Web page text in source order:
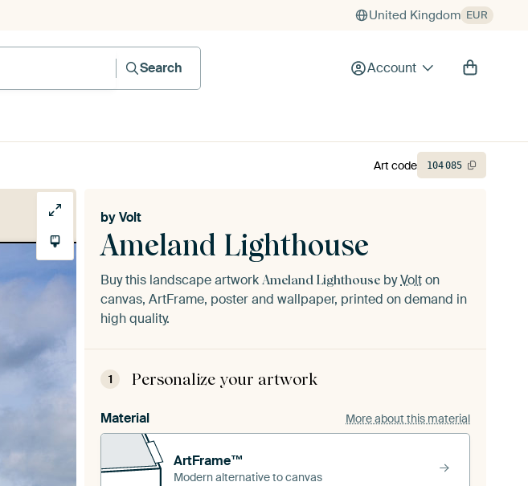
United Kingdom EUR
Search
Account
Ameland Lighthouse
byVolt
Buy this landscape artwork Ameland Lighthouse byVolton
canvas, ArtFrame, poster and wallpaper, printed on demand in
high quality.
1 Personalize your artwork
Material More about this material
ArtFrame™
Modern alternative to canvas
Art code 104085